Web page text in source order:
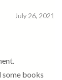
July 26, 2021
some books